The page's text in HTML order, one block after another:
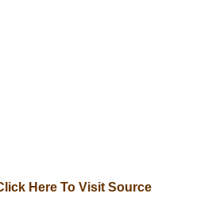
Here To Visit Source